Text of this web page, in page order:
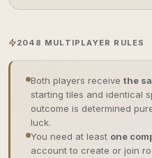
2048 MULTIPLAYER RULES
Both players receive the
starting tiles and identical
outcome is determined
luck.
You need at least one
account to create or join